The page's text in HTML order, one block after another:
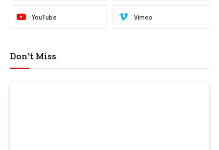
YouTube Vimeo
Don't Miss